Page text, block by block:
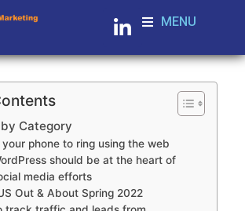
MENU
Category
phone to ring using the web
should be at the heart of
media efforts
Out & About Spring 2022